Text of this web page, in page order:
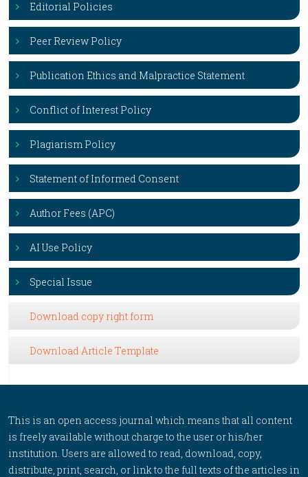
Editorial Policies
Peer Review Policy
Publication Ethics and Malpractice Statement
Conflict of Interest Policy
Plagiarism Policy
Statement of Informed Consent
Author Fees (APC)
AI Use Policy
Special Issue
Download copy right form
Download Article Template
This is an open access journal which means that all content
is freely available without charge to the user or his/her
institution. Users are allowed to read, download, copy,
distribute, print, search, or link to the full texts of the articles in